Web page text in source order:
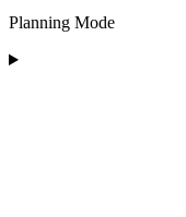
Planning Mode